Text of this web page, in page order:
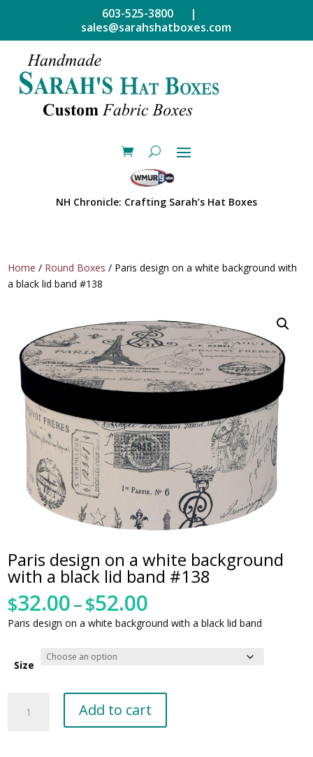
603-525-3800 |
sales@sarahshatboxes.com
NH Chronicle: Crafting Sarah’s Hat Boxes
Home / Round Boxes / Paris design on a white background with
a black lid band #138
Paris design on a white background
with a black lid band #138
$32.00–$52.00
range:
$32.00
Paris design on a white background with a black lid band
Size
design
Add to cart